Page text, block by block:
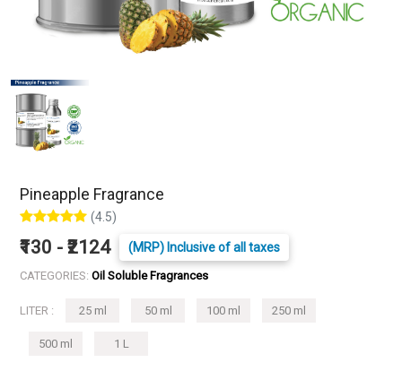
Pineapple Fragrance
(4.5)
₹130 - ₹2124 (MRP) Inclusive of all taxes
CATEGORIES: Oil Soluble Fragrances
LITER : 25 ml 50 ml 100 ml 250 ml
500 ml 1 L